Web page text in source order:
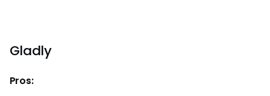
Gladly
Pros: